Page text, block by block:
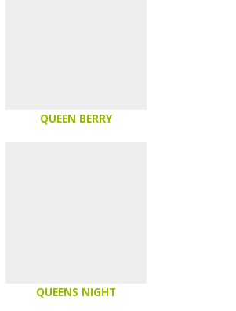
QUEEN BERRY
QUEENS NIGHT